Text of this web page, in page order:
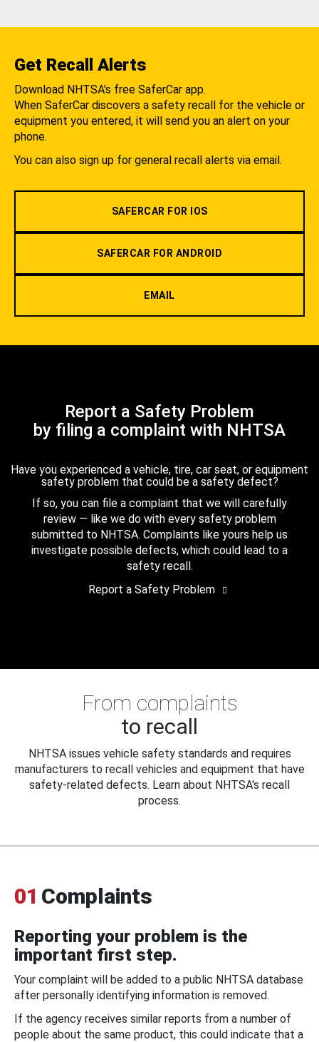
Get Recall Alerts
Download NHTSA's free SaferCar app.
When SaferCar discovers a safety recall for the vehicle or
equipment you entered, it will send you an alert on your
phone.
You can also sign up for general recall alerts via email.
SAFERCAR FOR IOS
SAFERCAR FOR ANDROID
EMAIL
Report a Safety Problem
by filing a complaint with NHTSA
Have you experienced a vehicle, tire, car seat, or equipment
safety problem that could be a safety defect?
If so, you can file a complaint that we will carefully
review — like we do with every safety problem
submitted to NHTSA. Complaints like yours help us
investigate possible defects, which could lead to a
safety recall.
Report a Safety Problem
From complaints
to recall
NHTSA issues vehicle safety standards and requires
manufacturers to recall vehicles and equipment that have
safety-related defects. Learn about NHTSA's recall
process.
01 Complaints
Reporting your problem is the
important first step.
Your complaint will be added to a public NHTSA database
after personally identifying information is removed.
If the agency receives similar reports from a number of
people about the same product, this could indicate that a